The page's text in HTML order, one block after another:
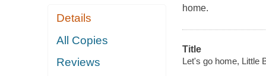
Details
All Copies
Reviews
home.
Title
Let's go home, Little